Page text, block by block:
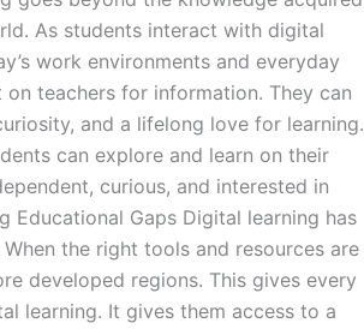
As students interact with digital
work environments and everyday
teachers for information. They can
and a lifelong love for learning.
can explore and learn on their
curious, and interested in
Educational Gaps Digital learning has
the right tools and resources are
developed regions. This gives every
learning. It gives them access to a